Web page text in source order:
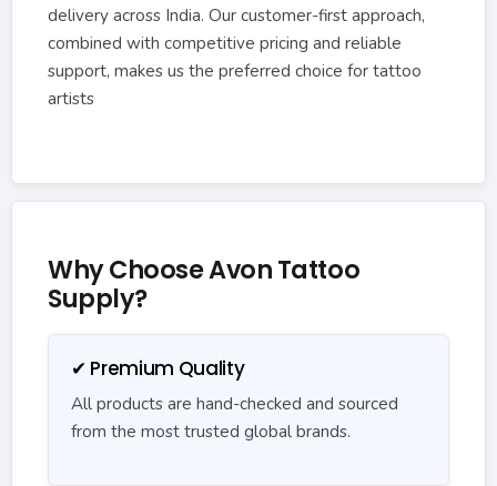
delivery across India. Our customer-first approach,
combined with competitive pricing and reliable
support, makes us the preferred choice for tattoo
artists
Why Choose Avon Tattoo
Supply?
✔ Premium Quality
All products are hand-checked and sourced
from the most trusted global brands.